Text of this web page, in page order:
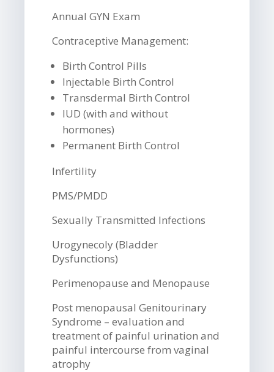
Annual GYN Exam
Contraceptive Management:
Birth Control Pills
Injectable Birth Control
Transdermal Birth Control
IUD (with and without
hormones)
Permanent Birth Control
Infertility
PMS/PMDD
Sexually Transmitted Infections
Urogynecoly (Bladder
Dysfunctions)
Perimenopause and Menopause
Post menopausal Genitourinary
Syndrome – evaluation and
treatment of painful urination and
painful intercourse from vaginal
atrophy